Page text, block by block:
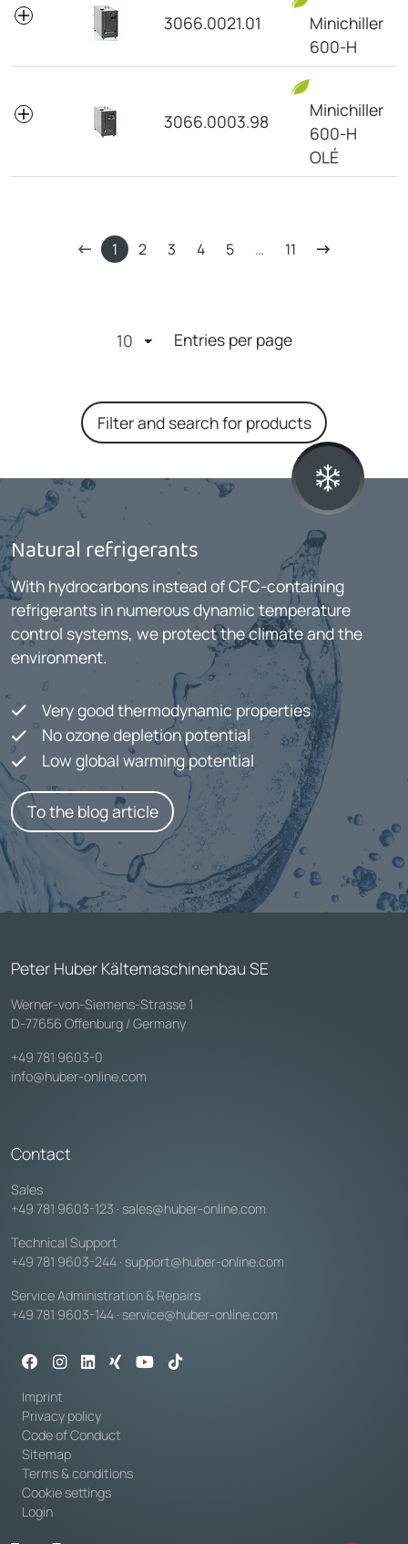
3066.0021.01
Minichiller
600-H
3066.0003.98
Minichiller
600-H
OLÉ
1 2 3 4 5 … 11
Entries per page
Filter and search for products
Natural refrigerants
With hydrocarbons instead of CFC-containing
refrigerants in numerous dynamic temperature
control systems, we protect the climate and the
environment.
Very good thermodynamic properties
No ozone depletion potential
Low global warming potential
To the blog article
Peter Huber Kältemaschinenbau SE
Werner-von-Siemens-Strasse 1
D-77656 Offenburg / Germany
+49 781 9603-0
info@huber-online.com
Contact
Sales
+49 781 9603-123 · sales@huber-online.com
Technical Support
+49 781 9603-244 · support@huber-online.com
Service Administration & Repairs
+49 781 9603-144 · service@huber-online.com
Imprint
Privacy policy
Code of Conduct
Sitemap
Terms & conditions
Cookie settings
Login